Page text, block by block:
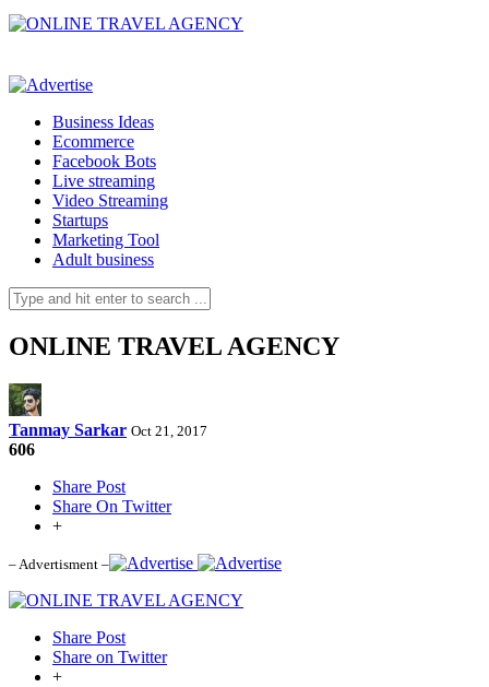
Business Ideas
Ecommerce
Facebook Bots
Live streaming
Video Streaming
Startups
Marketing Tool
Adult business
ONLINE TRAVEL AGENCY
Tanmay Sarkar Oct 21, 2017
606
Share Post
Share On Twitter
+
– Advertisment –
Share Post
Share on Twitter
+